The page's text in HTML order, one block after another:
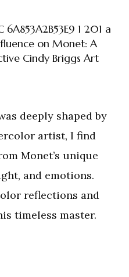
deeply shaped by
artist, I find
Monet’s unique
and emotions.
reflections and
timeless master.